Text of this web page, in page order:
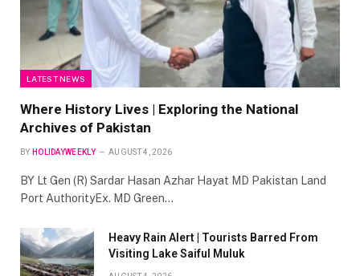
LATEST NEWS
Where History Lives | Exploring the National
Archives of Pakistan
BY HOLIDAYWEEKLY AUGUST 4, 2026
BY Lt Gen (R) Sardar Hasan Azhar Hayat MD Pakistan Land
Port AuthorityEx. MD Green…
Heavy Rain Alert | Tourists Barred From
Visiting Lake Saiful Muluk